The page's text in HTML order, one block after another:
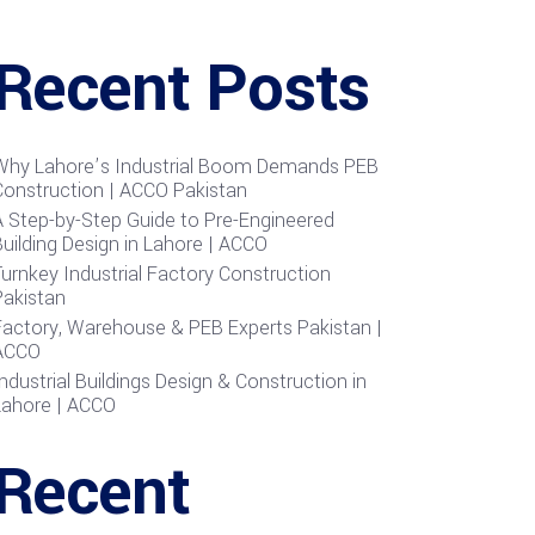
Posts
Lahore’s Industrial Boom Demands PEB
| ACCO Pakistan
Step-by-Step Guide to Pre-Engineered
Design in Lahore | ACCO
Industrial Factory Construction
Warehouse & PEB Experts Pakistan |
Buildings Design & Construction in
| ACCO